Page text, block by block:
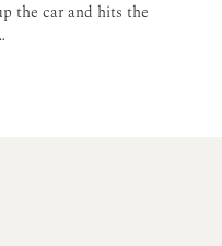
the car and hits the